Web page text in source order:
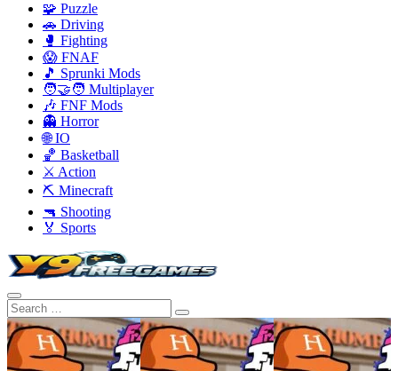
🧩 Puzzle
🚗 Driving
🥊 Fighting
😱 FNAF
🎵 Sprunki Mods
🧑‍🤝‍🧑 Multiplayer
🎶 FNF Mods
👻 Horror
🌐 IO
🏀 Basketball
⚔️ Action
⛏️ Minecraft
🔫 Shooting
🏅 Sports